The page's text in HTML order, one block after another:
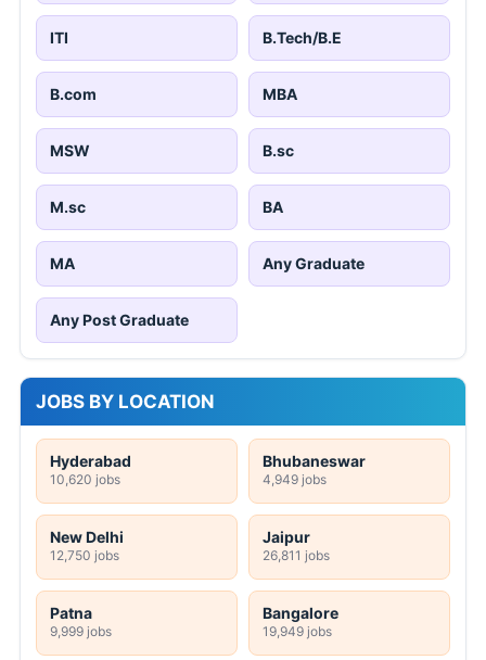
ITI B.Tech/B.E
B.com MBA
MSW B.sc
M.sc BA
MA Any Graduate
Any Post Graduate
JOBS BY LOCATION
Hyderabad
10,620 jobs
Bhubaneswar
4,949 jobs
New Delhi
12,750 jobs
Jaipur
26,811 jobs
Patna
9,999 jobs
Bangalore
19,949 jobs